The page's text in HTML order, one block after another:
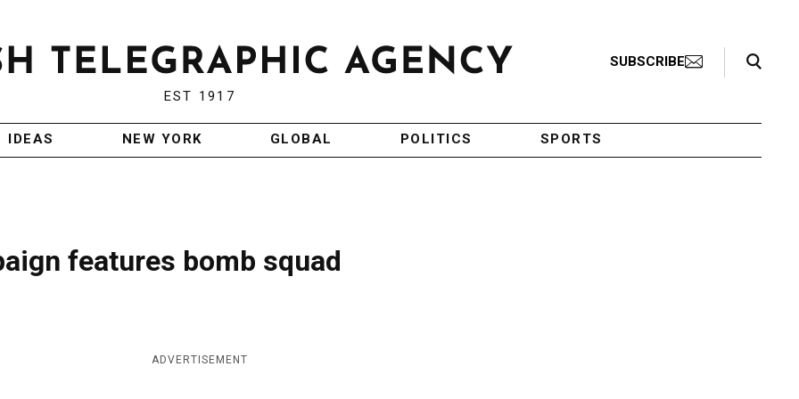
EST 1917
SUBSCRIBE
Search Toggle
IDEAS NEW YORK GLOBAL POLITICS SPORTS
features bomb squad
ADVERTISEMENT